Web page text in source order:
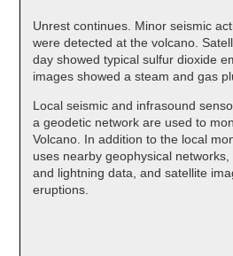
Unrest continues. Minor seismic
were detected at the volcano.
day showed typical sulfur dioxide
images showed a steam and gas
Local seismic and infrasound
a geodetic network are used to
Volcano. In addition to the local
uses nearby geophysical
and lightning data, and satellite
eruptions.